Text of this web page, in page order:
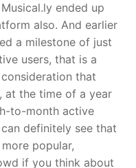
ended up
also. And earlier
a milestone of just
users, that is a
that
at the time of a year
to-month active
definitely see that
popular,
if you think about